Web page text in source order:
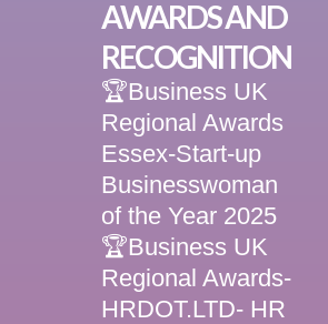
AWARDS AND
RECOGNITION
🏆Business UK
Regional Awards
Essex-Start-up
Businesswoman
of the Year 2025
🏆Business UK
Regional Awards-
HRDOT.LTD- HR